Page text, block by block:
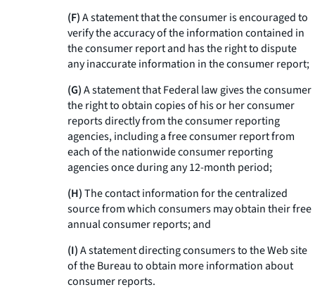
(F)A statement that the consumer is encouraged to
verify the accuracy of the information contained in
the consumer report and has the right to dispute
any inaccurate information in the consumer report;
(G)A statement that Federal law gives the consumer
the right to obtain copies of his or her consumer
reports directly from the consumer reporting
agencies, including a free consumer report from
each of the nationwide consumer reporting
agencies once during any 12-month period;
(H)The contact information for the centralized
source from which consumers may obtain their free
annual consumer reports; and
(I)A statement directing consumers to the Web site
of the Bureau to obtain more information about
consumer reports.